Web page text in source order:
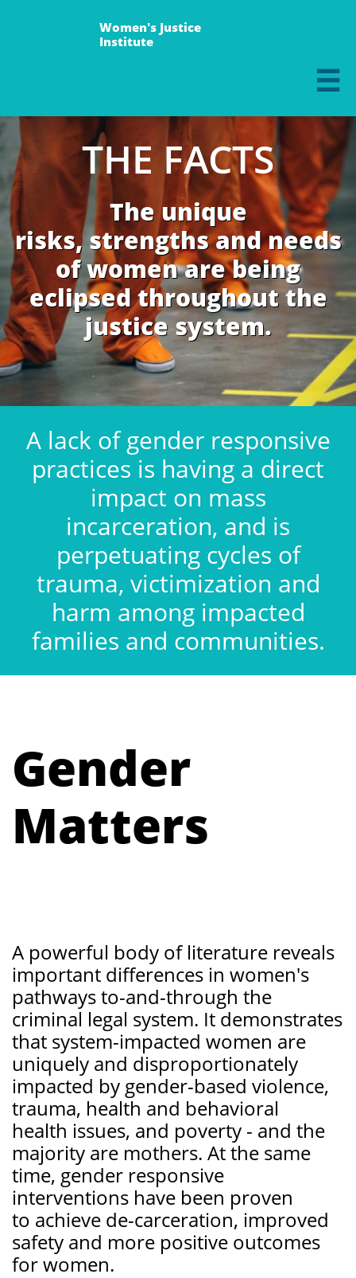
Women's Justice
Institute

THE FACTS
The unique
risks, strengths and needs
of women are being
eclipsed throughout the
justice system.
A lack of gender responsive
practices is having a direct
impact on mass
incarceration, and is
perpetuating cycles of
trauma, victimization and
harm among impacted
families and communities.
Gender
Matters
A powerful body of literature reveals
important differences in women's
pathways to-and-through the
criminal legal system. It demonstrates
that system-impacted women are
uniquely and disproportionately
impacted by gender-based violence,
trauma, health and behavioral
health issues, and poverty - and the
majority are mothers. At the same
time, gender responsive
interventions have been proven
to achieve de-carceration, improved
safety and more positive outcomes
for women.